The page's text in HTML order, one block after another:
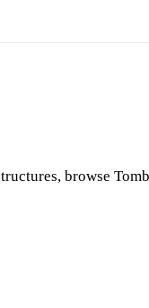
browse